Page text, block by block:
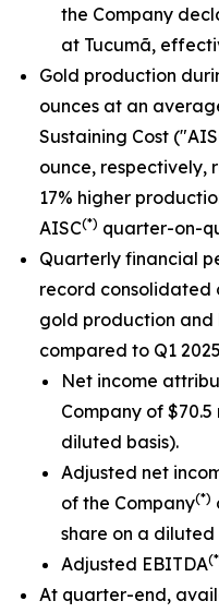
the Company
at Tucumã,
Gold production
ounces at an
Sustaining Cost
ounce, respectively,
17% higher
AISC(*) quarter-on-
Quarterly financial
record consolidated
gold production and
compared to Q1
Net income
Company of
diluted basis).
Adjusted net
of the Company(*)
share on a diluted
Adjusted EBITDA
At quarter-end,